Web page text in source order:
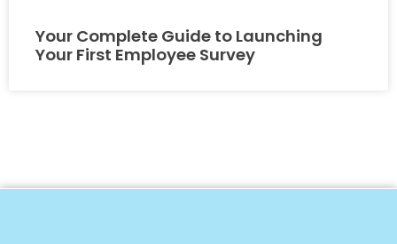
Your Complete Guide to Launching
Your First Employee Survey